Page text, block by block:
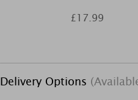
£17.99
Delivery Options